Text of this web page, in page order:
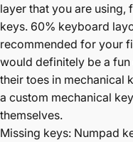
layer that you are
keys. 60% keyboard
recommended for your
would definitely be a
their toes in mechanical
a custom mechanical
themselves.
Missing keys: Numpad